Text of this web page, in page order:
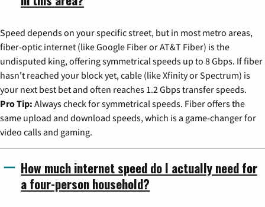
Speed depends on your specific street, but in most metro areas,
fiber-optic internet (like Google Fiber or AT&T Fiber) is the
undisputed king, offering symmetrical speeds up to 8 Gbps. If fiber
hasn't reached your block yet, cable (like Xfinity or Spectrum) is
your next best bet and often reaches 1.2 Gbps transfer speeds.
Pro Tip: Always check for symmetrical speeds. Fiber offers the
same upload and download speeds, which is a game-changer for
video calls and gaming.
How much internet speed do I actually need for
a four-person household?